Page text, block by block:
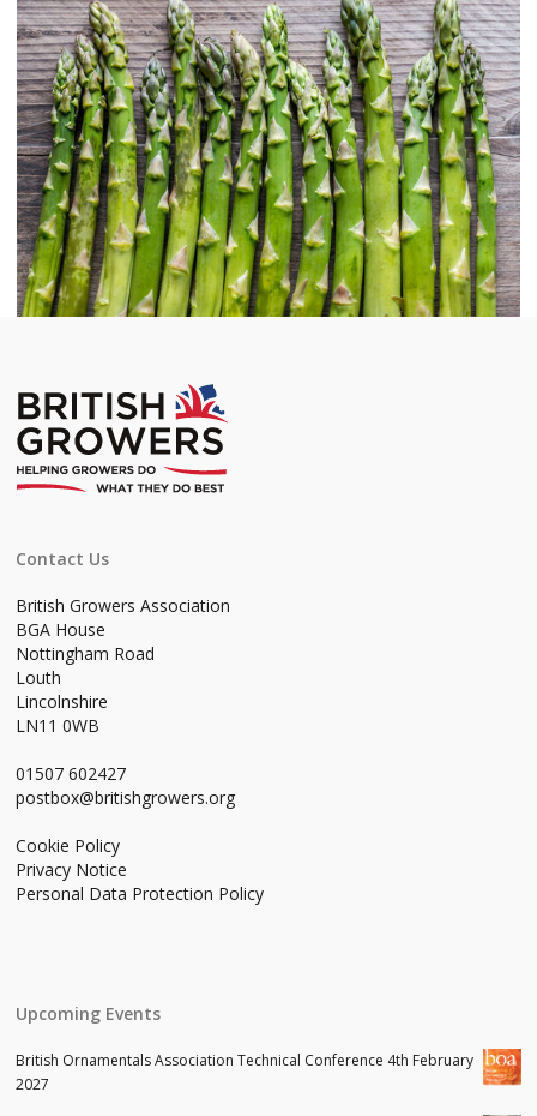
Contact Us
British Growers Association
BGA House
Nottingham Road
Louth
Lincolnshire
LN11 0WB
01507 602427
postbox@britishgrowers.org
Cookie Policy
Privacy Notice
Personal Data Protection Policy
Upcoming Events
British Ornamentals Association Technical Conference 4th February
2027